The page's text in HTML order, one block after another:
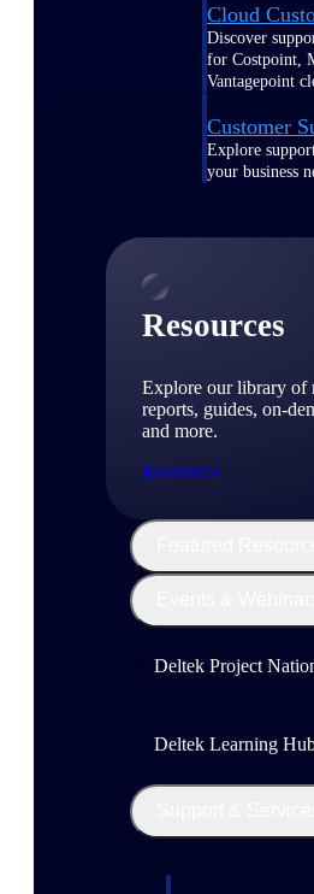
Cloud
Discover
for Costpoint,
Vantagepoint
Customer
Explore
your business
Resources
Explore our library of
reports, guides, on-
and more.
Resources
Deltek Project
Deltek Learning